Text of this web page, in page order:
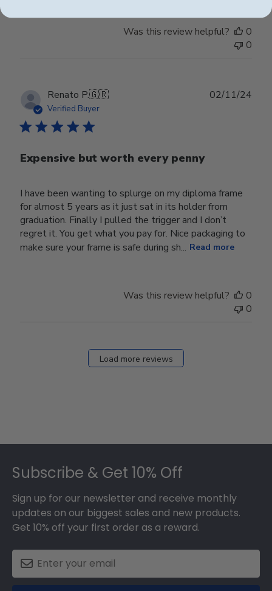
Was this review helpful?
0
0
Renato P.🇬🇷
Verified Buyer
Expensive but worth every penny
I have been wanting to splurge on my diploma frame
for almost 5 years as it just sat in its holder from
graduation. Finally I pulled the trigger and I don’t
regret it. You get what you pay for. Nice packaging to
make sure your frame is safe during sh... Read more
02/11/24
Was this review helpful?
0
0
Load more reviews
Subscribe & Get 10% Off
Sign up for our newsletter and receive monthly
updates on our biggest sales and new products.
Get 10% off your first order as a reward.